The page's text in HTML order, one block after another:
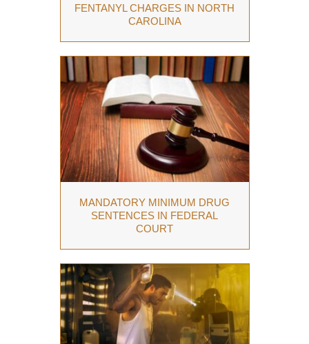
FENTANYL CHARGES IN NORTH
CAROLINA
MANDATORY MINIMUM DRUG
SENTENCES IN FEDERAL
COURT